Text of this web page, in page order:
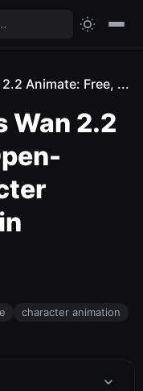
Animate: Free, ...
Wan 2.2
character animation